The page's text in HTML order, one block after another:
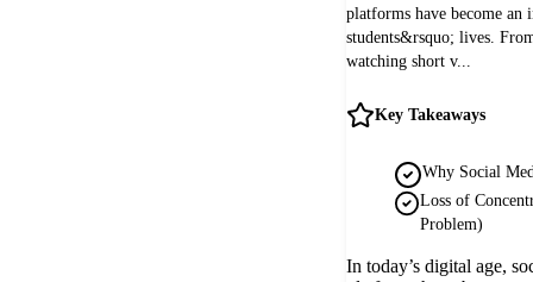
platforms have become an
students&rsquo; lives.
watching short v...
Key Takeaways
Why Social
Loss of
Problem)
In today’s digital age,